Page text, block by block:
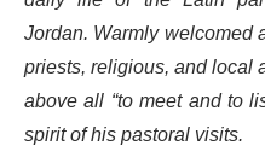
Jordan. Warmly welcomed
priests, religious, and local
above all “to meet and to
spirit of his pastoral visits.